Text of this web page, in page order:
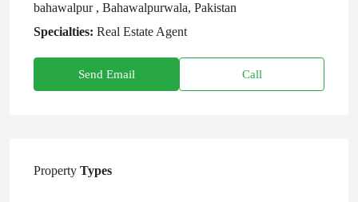
bahawalpur , Bahawalpurwala, Pakistan
Specialties: Real Estate Agent
Send Email Call
Property Types